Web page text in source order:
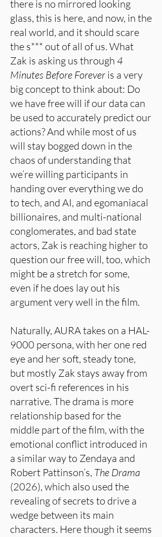
there is no mirrored looking
glass, this is here, and now, in the
real world, and it should scare
the s*** out of all of us. What
Zak is asking us through 4
Minutes Before Forever is a very
big concept to think about: Do
we have free will if our data can
be used to accurately predict our
actions? And while most of us
will stay bogged down in the
chaos of understanding that
we’re willing participants in
handing over everything we do
to tech, and AI, and egomaniacal
billionaires, and multi-national
conglomerates, and bad state
actors, Zak is reaching higher to
question our free will, too, which
might be a stretch for some,
even if he does lay out his
argument very well in the film.
Naturally, AURA takes on a HAL-
9000 persona, with her one red
eye and her soft, steady tone,
but mostly Zak stays away from
overt sci-fi references in his
narrative. The drama is more
relationship based for the
middle part of the film, with the
emotional conflict introduced in
a similar way to Zendaya and
Robert Pattinson’s, The Drama
(2026), which also used the
revealing of secrets to drive a
wedge between its main
characters. Here though it seems